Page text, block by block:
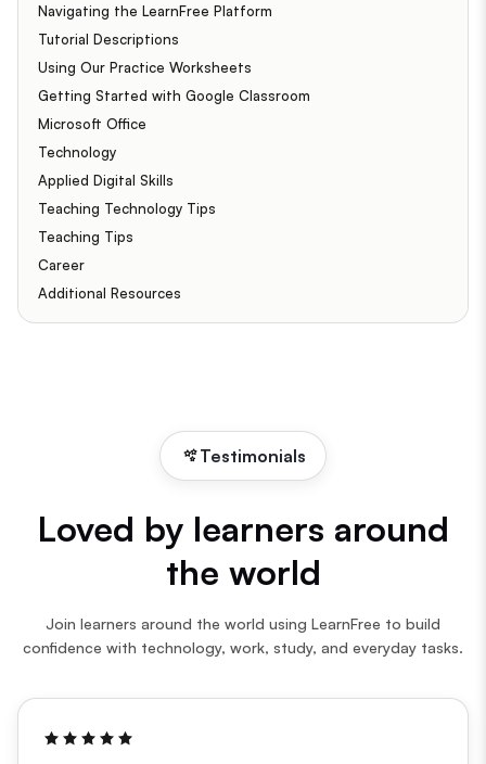
Navigating the LearnFree Platform
Tutorial Descriptions
Using Our Practice Worksheets
Getting Started with Google Classroom
Microsoft Office
Technology
Applied Digital Skills
Teaching Technology Tips
Teaching Tips
Career
Additional Resources
Testimonials
Loved by learners around
the world
Join learners around the world using LearnFree to build
confidence with technology, work, study, and everyday tasks.